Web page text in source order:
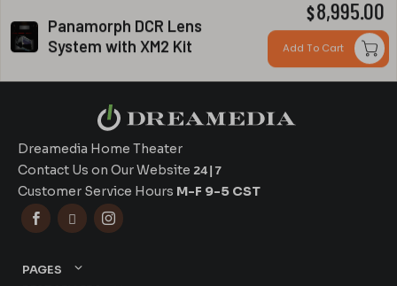
Panamorph DCR Lens
System with XM2 Kit
$8,995.00
Add To Cart
Can you install my system?
Dreamedia Home Theater
Contact Us on Our Website 24|7
Customer Service Hours M-F 9-5 CST
  
PAGES